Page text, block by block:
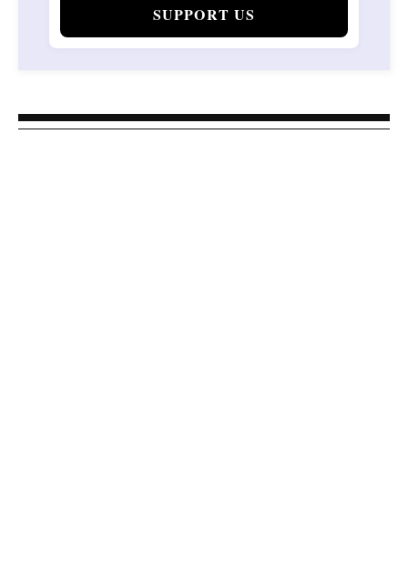
SUPPORT US